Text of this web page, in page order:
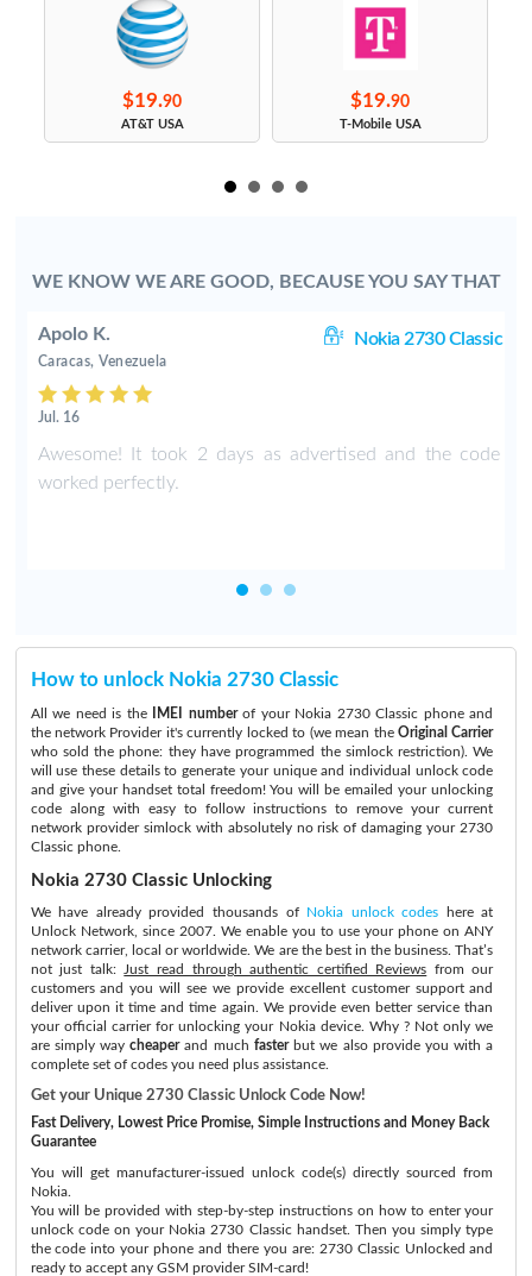
$19.90
AT&T USA
$19.90
T-Mobile USA
WE KNOW WE ARE GOOD, BECAUSE YOU SAY THAT
Apolo K. Nokia 2730 Classic
Caracas, Venezuela
Jul. 16
Awesome! It took 2 days as advertised and the code
worked perfectly.
How to unlock Nokia 2730 Classic
All we need is the IMEI numberof your Nokia 2730 Classic phone and
the network Provider it's currently locked to (we mean the Original Carrier
who sold the phone: they have programmed the simlock restriction). We
will use these details to generate your unique and individual unlock code
and give your handset total freedom! You will be emailed your unlocking
code along with easy to follow instructions to remove your current
network provider simlock with absolutely no risk of damaging your 2730
Classic phone.
Nokia 2730 Classic Unlocking
We have already provided thousands of Nokia unlock codes here at
Unlock Network, since 2007. We enable you to use your phone on ANY
network carrier, local or worldwide. We are the best in the business. That’s
not just talk:
Just read through authentic certified Reviews from our
customers and you will see we provide excellent customer support and
deliver upon it time and time again. We provide even better service than
your official carrier for unlocking your Nokia device. Why ? Not only we
are simply waycheaperand much fasterbut we also provide you with a
complete set of codes you need plus assistance.
Get your Unique 2730 Classic Unlock Code Now!
Fast Delivery, Lowest Price Promise, Simple Instructions and Money Back
Guarantee
You will get manufacturer-issued unlock code(s) directly sourced from
Nokia.
You will be provided with step-by-step instructions on how to enter your
unlock code on your Nokia 2730 Classic handset. Then you simply type
the code into your phone and there you are: 2730 Classic Unlocked and
ready to accept any GSM provider SIM-card!